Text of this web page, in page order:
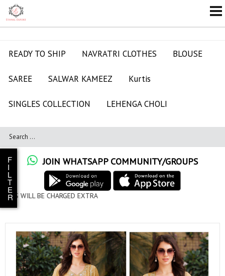
READY TO SHIP NAVRATRI CLOTHES BLOUSE
SAREE SALWAR KAMEEZ Kurtis
SINGLES COLLECTION LEHENGA CHOLI
JOIN WHATSAPP COMMUNITY/GROUPS
EXTRA
F
I
L
T
E
R